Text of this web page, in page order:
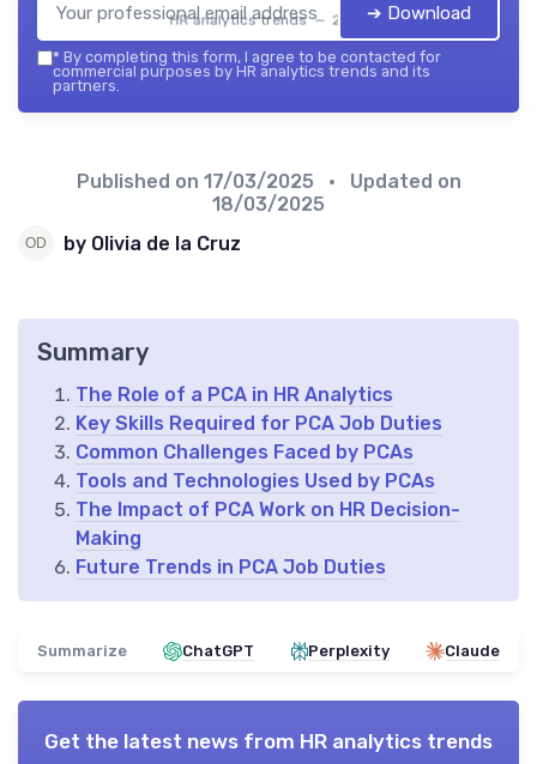
HR analytics trends — 2026➔ Download
* By completing this form, I agree to be contacted for
commercial purposes by HR analytics trends and its
partners.
Published on 17/03/2025
• Updated on
18/03/2025
by Olivia de la Cruz
Summary
The Role of a PCA in HR Analytics
Key Skills Required for PCA Job Duties
Common Challenges Faced by PCAs
Tools and Technologies Used by PCAs
The Impact of PCA Work on HR Decision-
Making
Future Trends in PCA Job Duties
Summarize ChatGPT Perplexity Claude
Get the latest news from HR analytics trends